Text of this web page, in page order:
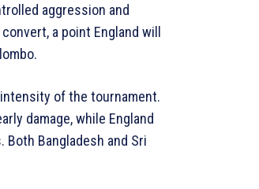
aggression and
a point England will
of the tournament.
damage, while England
Bangladesh and Sri